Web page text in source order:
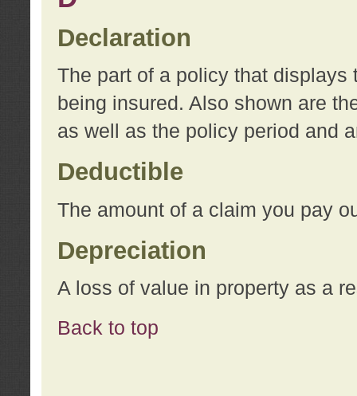
Declaration
The part of a policy that displays
being insured. Also shown are
as well as the policy period and
Deductible
The amount of a claim you pay
Depreciation
A loss of value in property as a
Back to top